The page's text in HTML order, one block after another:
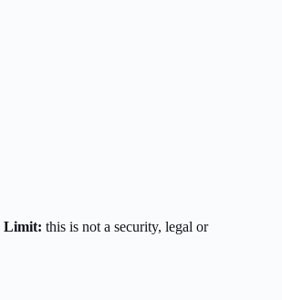
Limit: this is not a security, legal or